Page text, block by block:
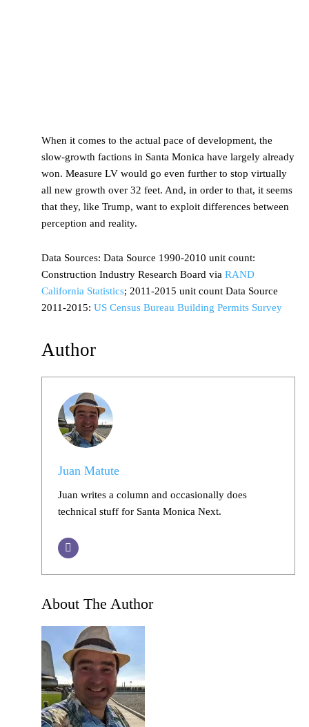
When it comes to the actual pace of development, the
slow-growth factions in Santa Monica have largely already
won. Measure LV would go even further to stop virtually
all new growth over 32 feet. And, in order to that, it seems
that they, like Trump, want to exploit differences between
perception and reality.
Data Sources: Data Source 1990-2010 unit count:
Construction Industry Research Board via RAND
California Statistics; 2011-2015 unit count Data Source
2011-2015: US Census Bureau Building Permits Survey
Author
Juan Matute
Juan writes a column and occasionally does
technical stuff for Santa Monica Next.
About The Author